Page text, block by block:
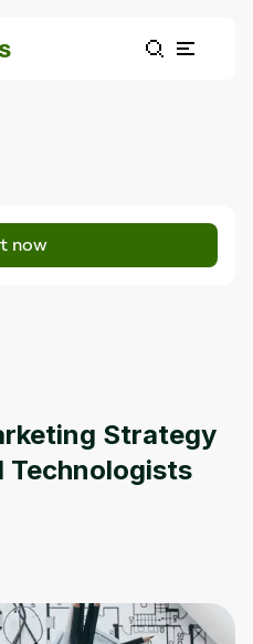
now
Strategy
Technologists